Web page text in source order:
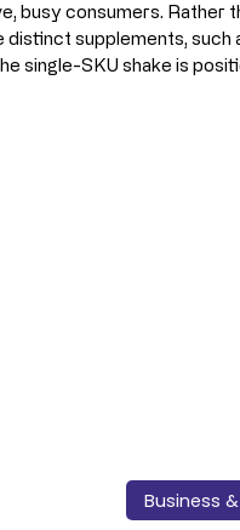
busy consumers. Rather
distinct supplements,
single-SKU shake is
Business